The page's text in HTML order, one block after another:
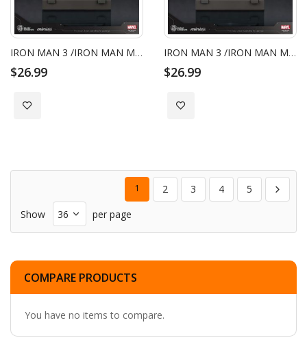
IRON MAN 3 /IRON MAN MARK III WITH HALL OF ARMOR
$26.99
Add to Wish List
IRON MAN 3 /IRON MAN MARK IV WITH HALL OF ARMOR
$26.99
Add to Wish List
1 2 3 4
5
Show
per page
COMPARE PRODUCTS
You have no items to compare.